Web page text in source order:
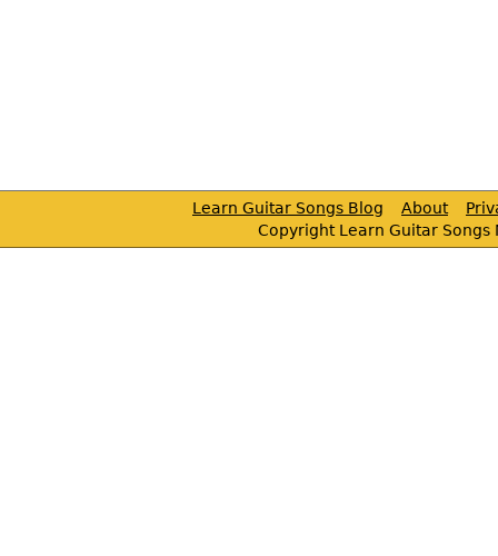
Learn Guitar Songs Blog About
Copyright Learn Guitar Songs